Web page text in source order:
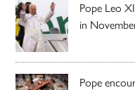
Pope Leo
in
Pope